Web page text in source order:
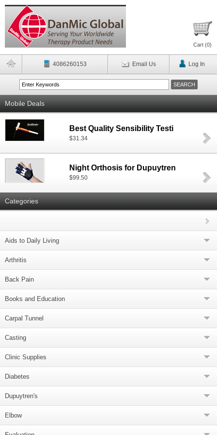
Cart (0)
4086260153 Email Us Log In
Mobile Deals
Best Quality Sensibility Testi
$31.34
Night Orthosis for Dupuytren
$99.50
Categories
Aids to Daily Living
Arthritis
Back Pain
Books and Education
Carpal Tunnel
Casting
Clinic Supplies
Diabetes
Dupuytren's
Elbow